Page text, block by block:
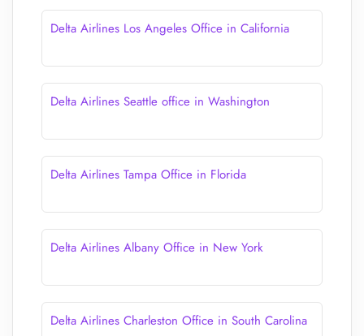
Delta Airlines Los Angeles Office in California
Delta Airlines Seattle office in Washington
Delta Airlines Tampa Office in Florida
Delta Airlines Albany Office in New York
Delta Airlines Charleston Office in South Carolina